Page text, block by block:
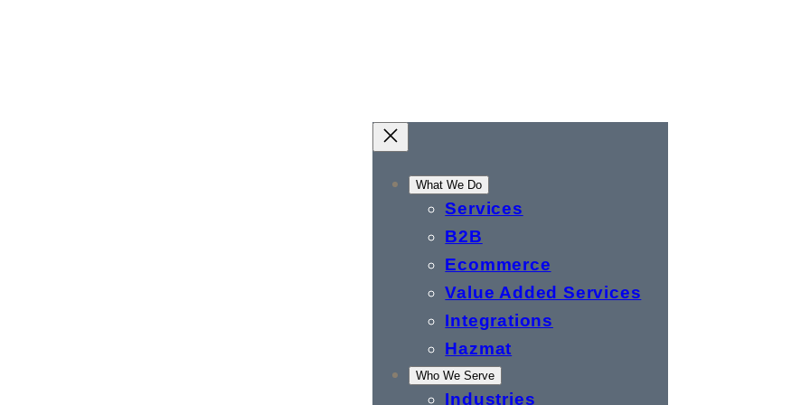
What We Do
Services
B2B
Ecommerce
Value Added Services
Integrations
Hazmat
Who We Serve
Industries